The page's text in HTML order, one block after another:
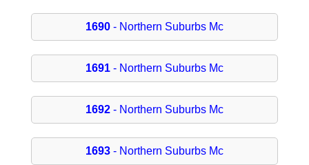
1690- Northern Suburbs Mc
1691- Northern Suburbs Mc
1692- Northern Suburbs Mc
1693- Northern Suburbs Mc